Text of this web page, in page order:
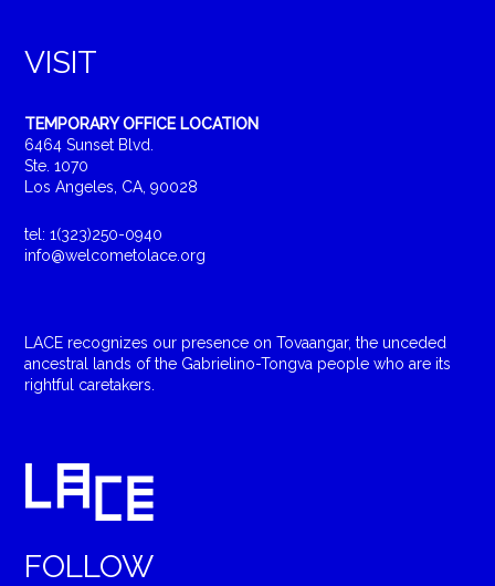
VISIT
TEMPORARY OFFICE LOCATION
6464 Sunset Blvd.
Ste. 1070
Los Angeles, CA, 90028
tel: 1(323)250-0940
info@welcometolace.org
LACE recognizes our presence on Tovaangar, the unceded
ancestral lands of the Gabrielino-Tongva people who are its
rightful caretakers.
FOLLOW